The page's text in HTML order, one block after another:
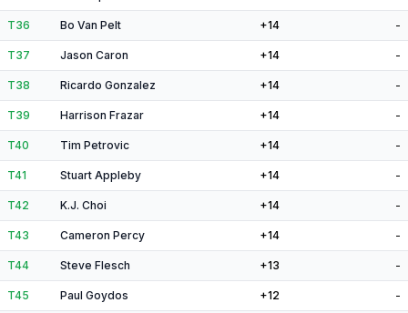
T36 Bo Van Pelt +14 -
T37 Jason Caron +14 -
T38 Ricardo Gonzalez +14 -
T39 Harrison Frazar +14 -
T40 Tim Petrovic +14 -
T41 Stuart Appleby +14 -
T42 K.J. Choi +14 -
T43 Cameron Percy +14 -
T44 Steve Flesch +13 -
T45 Paul Goydos +12 -